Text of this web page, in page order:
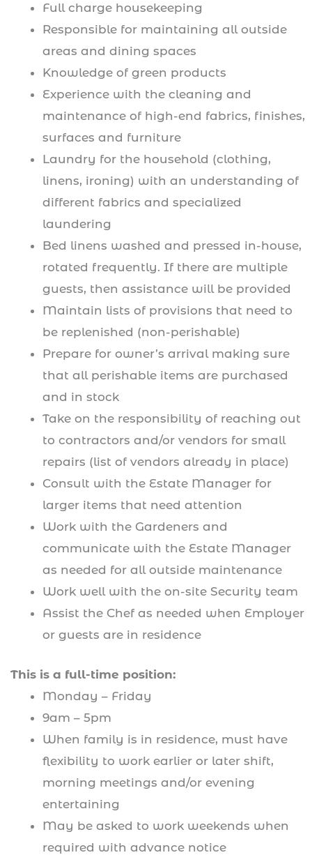
Full charge housekeeping
Responsible for maintaining all outside
areas and dining spaces
Knowledge of green products
Experience with the cleaning and
maintenance of high-end fabrics, finishes,
surfaces and furniture
Laundry for the household (clothing,
linens, ironing) with an understanding of
different fabrics and specialized
laundering
Bed linens washed and pressed in-house,
rotated frequently. If there are multiple
guests, then assistance will be provided
Maintain lists of provisions that need to
be replenished (non-perishable)
Prepare for owner’s arrival making sure
that all perishable items are purchased
and in stock
Take on the responsibility of reaching out
to contractors and/or vendors for small
repairs (list of vendors already in place)
Consult with the Estate Manager for
larger items that need attention
Work with the Gardeners and
communicate with the Estate Manager
as needed for all outside maintenance
Work well with the on-site Security team
Assist the Chef as needed when Employer
or guests are in residence
This is a full-time position:
Monday – Friday
9am – 5pm
When family is in residence, must have
flexibility to work earlier or later shift,
morning meetings and/or evening
entertaining
May be asked to work weekends when
required with advance notice